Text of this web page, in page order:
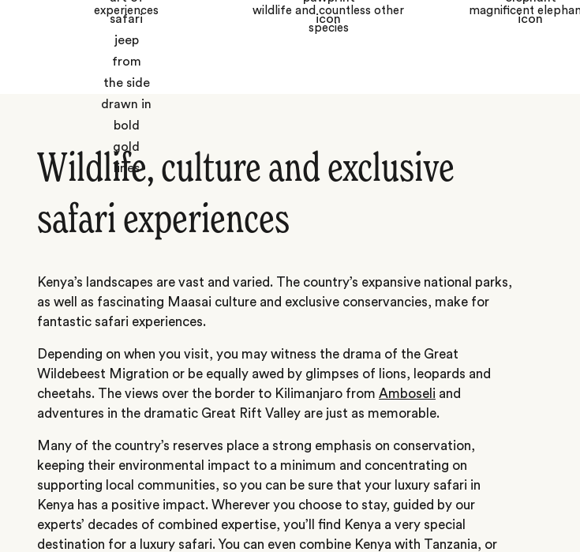
experiences
wildlife and countless other
species
magnificent
Wildlife, culture and exclusive
safari experiences
Kenya’s landscapes are vast and varied. The country’s expansive national parks,
as well as fascinating Maasai culture and exclusive conservancies, make for
fantastic safari experiences.
Depending on when you visit, you may witness the drama of the Great
Wildebeest Migration or be equally awed by glimpses of lions, leopards and
cheetahs. The views over the border to Kilimanjaro from Amboseli and
adventures in the dramatic Great Rift Valley are just as memorable.
Many of the country’s reserves place a strong emphasis on conservation,
keeping their environmental impact to a minimum and concentrating on
supporting local communities, so you can be sure that your l uxury safari in
Kenya has a positive impact. Wherever you choose to stay, guided by our
experts’ decades of combined expertise, you’ll find Kenya a very special
destination for a luxury safari. You can even combine Kenya with Tanzania, or